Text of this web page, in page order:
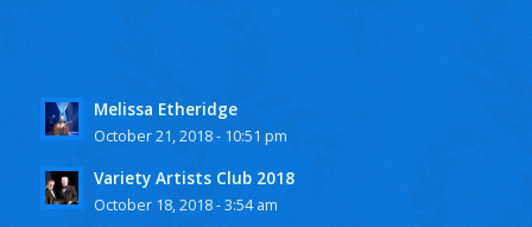
Melissa Etheridge
October 21, 2018 - 10:51 pm
Variety Artists Club 2018
October 18, 2018 - 3:54 am